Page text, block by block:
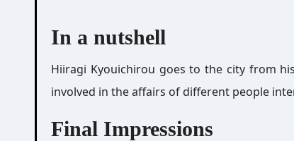
In a nutshell
Hiiragi Kyouichirou goes to the city from
involved in the affairs of different people
Final Impressions